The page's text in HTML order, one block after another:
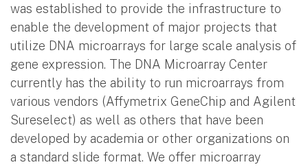
was established to provide the infrastructure to
enable the development of major projects that
utilize DNA microarrays for large scale analysis of
gene expression. The DNA Microarray Center
currently has the ability to run microarrays from
various vendors (Affymetrix GeneChip and Agilent
Sureselect) as well as others that have been
developed by academia or other organizations on
a standard slide format. We offer microarray